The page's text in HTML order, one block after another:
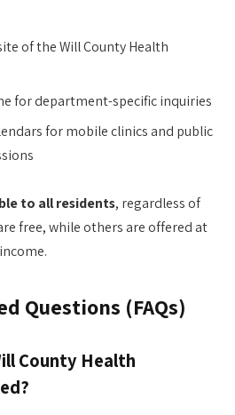
of the Will County Health
for department-specific inquiries
for mobile clinics and public
to all residents, regardless of
free, while others are offered at
Questions (FAQs)
County Health